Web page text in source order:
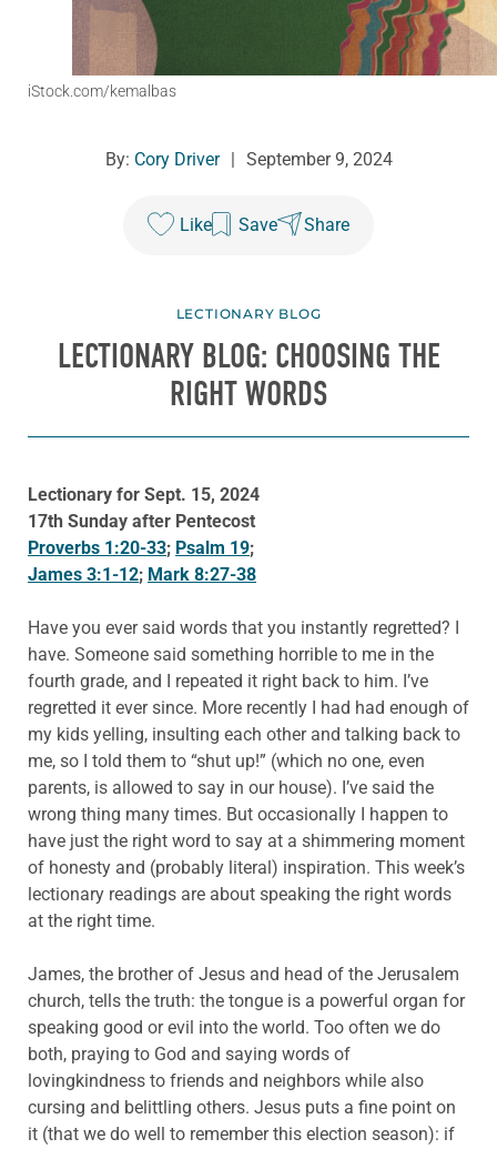
iStock.com/kemalbas
By: Cory Driver September 9, 2024
Like Save Share
LECTIONARY BLOG
LECTIONARY BLOG: CHOOSING THE
RIGHT WORDS
Lectionary for Sept. 15, 2024
17th Sunday after Pentecost
Proverbs 1:20-33; Psalm 19;
James 3:1-12; Mark 8:27-38
Have you ever said words that you instantly regretted? I
have. Someone said something horrible to me in the
fourth grade, and I repeated it right back to him. I’ve
regretted it ever since. More recently I had had enough of
my kids yelling, insulting each other and talking back to
me, so I told them to “shut up!” (which no one, even
parents, is allowed to say in our house). I’ve said the
wrong thing many times. But occasionally I happen to
have just the right word to say at a shimmering moment
of honesty and (probably literal) inspiration. This week’s
lectionary readings are about speaking the right words
at the right time.
James, the brother of Jesus and head of the Jerusalem
church, tells the truth: the tongue is a powerful organ for
speaking good or evil into the world. Too often we do
both, praying to God and saying words of
lovingkindness to friends and neighbors while also
cursing and belittling others. Jesus puts a fine point on
it (that we do well to remember this election season): if